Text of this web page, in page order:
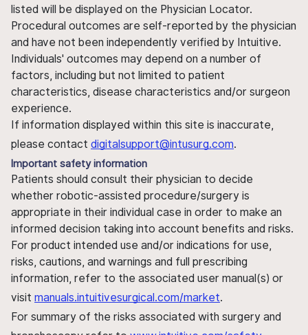
listed will be displayed on the Physician Locator.
Procedural outcomes are self-reported by the physician
and have not been independently verified by Intuitive.
Individuals' outcomes may depend on a number of
factors, including but not limited to patient
characteristics, disease characteristics and/or surgeon
experience.
If information displayed within this site is inaccurate,
please contact digitalsupport@intusurg.com.
Important safety information
Patients should consult their physician to decide
whether robotic-assisted procedure/surgery is
appropriate in their individual case in order to make an
informed decision taking into account benefits and risks.
For product intended use and/or indications for use,
risks, cautions, and warnings and full prescribing
information, refer to the associated user manual(s) or
visit manuals.intuitivesurgical.com/market.
For summary of the risks associated with surgery and